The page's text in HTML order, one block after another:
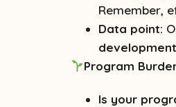
Remember,
Data point:
development
Program
Is your